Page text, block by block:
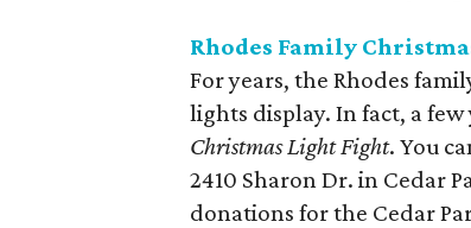
Rhodes Family
For years, the Rhodes
lights display. In fact, a few
Christmas Light Fight. You
2410 Sharon Dr. in Cedar
donations for the Cedar